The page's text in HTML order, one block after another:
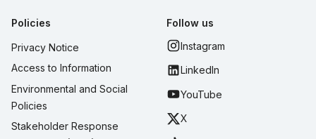
Policies
Privacy Notice
Access to Information
Environmental and Social
Policies
Stakeholder Response
Follow us
Instagram
LinkedIn
YouTube
X